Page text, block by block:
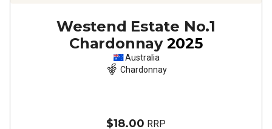
Westend Estate No.1
Chardonnay 2025
Australia
Chardonnay
$18.00 RRP